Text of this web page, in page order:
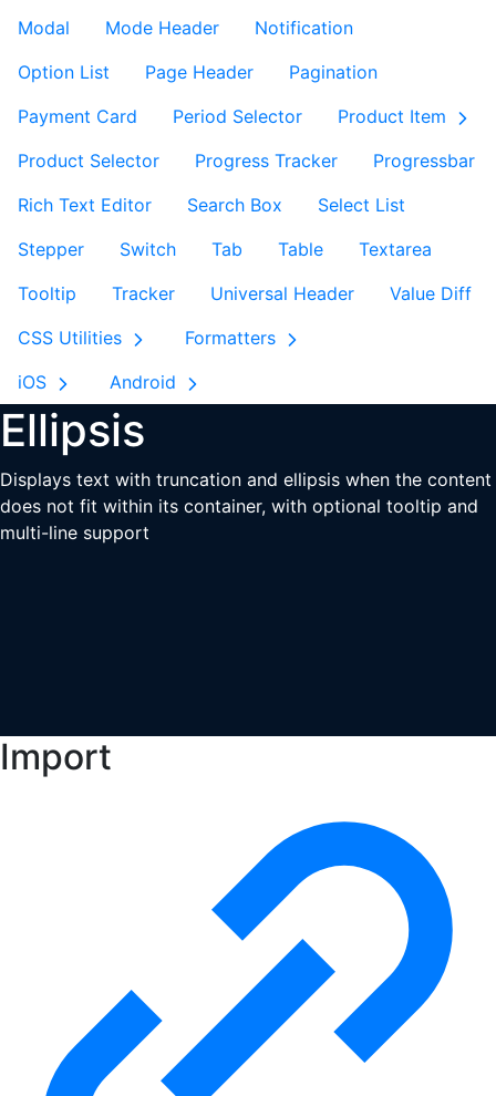
Modal
Mode Header
Notification
Option List
Page Header
Pagination
Payment Card
Period Selector
Product Item
Product Selector
Progress Tracker
Progressbar
Rich Text Editor
Search Box
Select List
Stepper
Switch Tab Table
Textarea
Tooltip
Tracker Universal Header
Value Diff
CSS Utilities
Formatters
iOS
Android
Ellipsis
Displays text with truncation and ellipsis when the content
does not fit within its container, with optional tooltip and
multi-line support
Import